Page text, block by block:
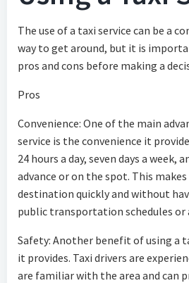
The use of a taxi service can be a
way to get around, but it is
pros and cons before making a
Pros
Convenience: One of the main
service is the convenience it
24 hours a day, seven days a week,
advance or on the spot. This
destination quickly and without
public transportation schedules or
Safety: Another benefit of using a
it provides. Taxi drivers are
are familiar with the area and can